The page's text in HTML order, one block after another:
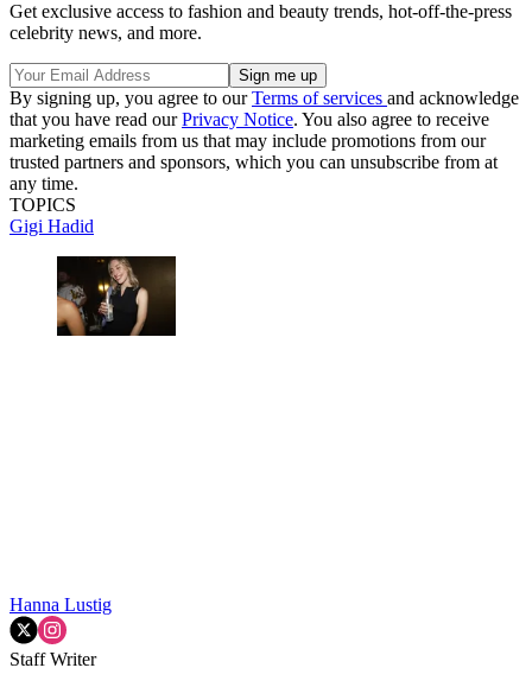
Get exclusive access to fashion and beauty trends, hot-off-the-press
celebrity news, and more.
By signing up, you agree to ourTerms of services and acknowledge
that you have read ourPrivacy Notice. You also agree to receive
marketing emails from us that may include promotions from our
trusted partners and sponsors, which you can unsubscribe from at
any time.
TOPICS
Gigi Hadid
Hanna Lustig
Staff Writer